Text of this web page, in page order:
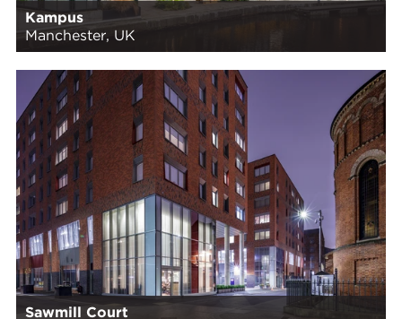
Kampus
Manchester, UK
Sawmill Court